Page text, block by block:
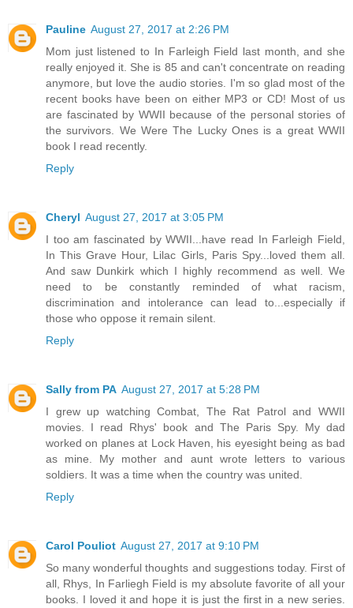
Pauline August 27, 2017 at 2:26 PM
Mom just listened to In Farleigh Field last month, and she
really enjoyed it. She is 85 and can't concentrate on reading
anymore, but love the audio stories. I'm so glad most of the
recent books have been on either MP3 or CD! Most of us
are fascinated by WWII because of the personal stories of
the survivors. We Were The Lucky Ones is a great WWII
book I read recently.
Reply
Cheryl August 27, 2017 at 3:05 PM
I too am fascinated by WWII...have read In Farleigh Field,
In This Grave Hour, Lilac Girls, Paris Spy...loved them all.
And saw Dunkirk which I highly recommend as well. We
need to be constantly reminded of what racism,
discrimination and intolerance can lead to...especially if
those who oppose it remain silent.
Reply
Sally from PA August 27, 2017 at 5:28 PM
I grew up watching Combat, The Rat Patrol and WWII
movies. I read Rhys' book and The Paris Spy. My dad
worked on planes at Lock Haven, his eyesight being as bad
as mine. My mother and aunt wrote letters to various
soldiers. It was a time when the country was united.
Reply
Carol Pouliot August 27, 2017 at 9:10 PM
So many wonderful thoughts and suggestions today. First of
all, Rhys, In Farliegh Field is my absolute favorite of all your
books. I loved it and hope it is just the first in a new series.